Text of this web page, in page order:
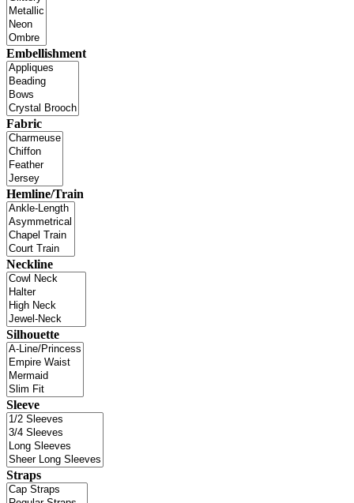
Embellishment
Fabric
Hemline/Train
Neckline
Silhouette
Sleeve
Straps